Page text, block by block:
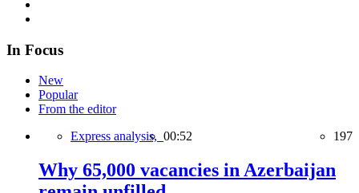
In Focus
New
Popular
From the editor
Express analysis, 00:52 197
Why 65,000 vacancies in Azerbaijan